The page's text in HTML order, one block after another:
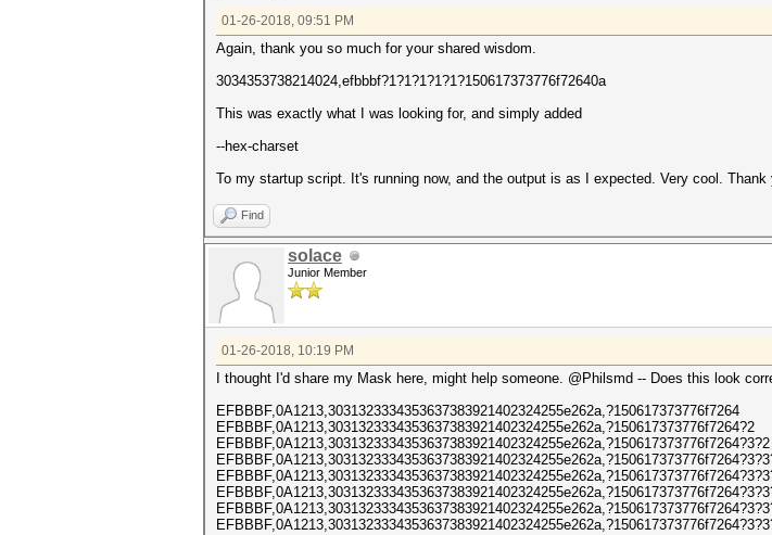
01-26-2018, 09:51 PM
Again, thank you so much for your shared wisdom.
3034353738214024,efbbbf?1?1?1?1?1?150617373776f72640a
This was exactly what I was looking for, and simply added
--hex-charset
To my startup script. It's running now, and the output is as I expected. Very cool. Thank
Find
solace
Junior Member
01-26-2018, 10:19 PM
I thought I'd share my Mask here, might help someone. @Philsmd -- Does this look
EFBBBF,0A1213,3031323334353637383921402324255e262a,?150617373776f7264
EFBBBF,0A1213,3031323334353637383921402324255e262a,?150617373776f7264?2
EFBBBF,0A1213,3031323334353637383921402324255e262a,?150617373776f7264?3?2